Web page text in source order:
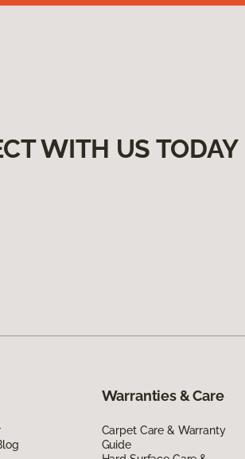
WITH US TODAY
Warranties & Care
Carpet Care & Warranty
Guide